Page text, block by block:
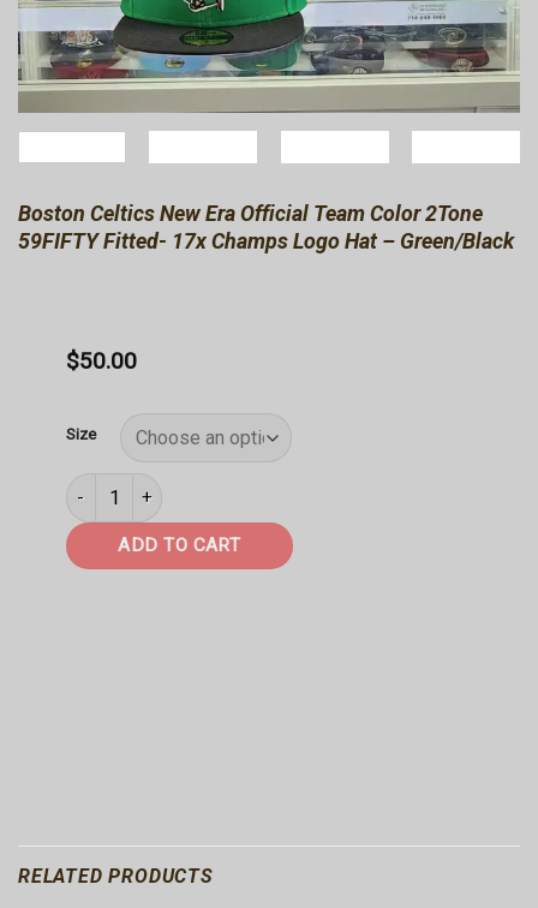
Boston Celtics New Era Official Team Color 2Tone
59FIFTY Fitted- 17x Champs Logo Hat – Green/Black
$50.00
Size
Boston Celtics New Era Official Team Color 2Tone
ADD TO CART
RELATED PRODUCTS